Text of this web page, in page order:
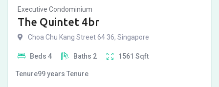
Executive Condominium
The Quintet 4br
Choa Chu Kang Street 64 36, Singapore
Beds 4 Baths 2 1561 Sqft
Tenure99 years Tenure